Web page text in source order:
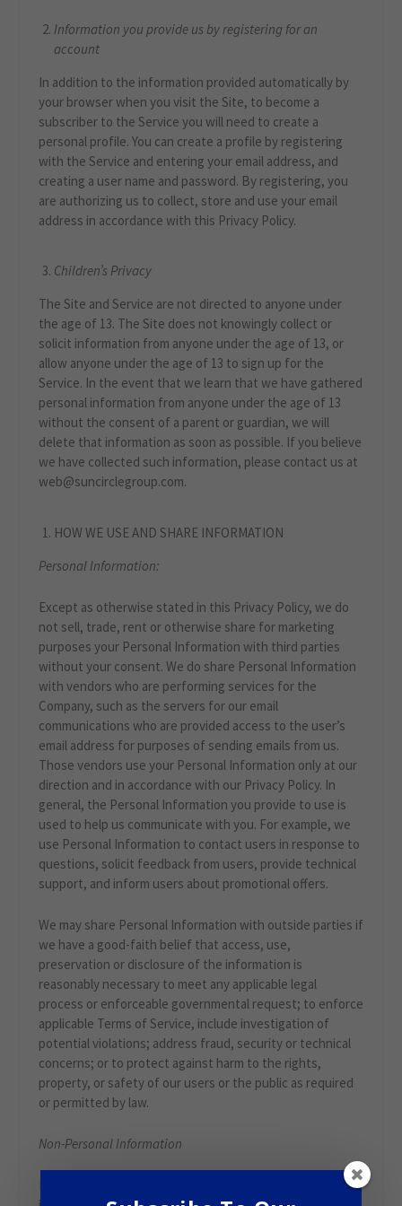
Information you provide us by registering for an
account
In addition to the information provided automatically by
your browser when you visit the Site, to become a
subscriber to the Service you will need to create a
personal profile. You can create a profile by registering
with the Service and entering your email address, and
creating a user name and password. By registering, you
are authorizing us to collect, store and use your email
address in accordance with this Privacy Policy.
Children’s Privacy
The Site and Service are not directed to anyone under
the age of 13. The Site does not knowingly collect or
solicit information from anyone under the age of 13, or
allow anyone under the age of 13 to sign up for the
Service. In the event that we learn that we have gathered
personal information from anyone under the age of 13
without the consent of a parent or guardian, we will
delete that information as soon as possible. If you believe
we have collected such information, please contact us at
web@suncirclegroup.com.
HOW WE USE AND SHARE INFORMATION
Personal Information:
Except as otherwise stated in this Privacy Policy, we do
not sell, trade, rent or otherwise share for marketing
purposes your Personal Information with third parties
without your consent. We do share Personal Information
with vendors who are performing services for the
Company, such as the servers for our email
communications who are provided access to the user’s
email address for purposes of sending emails from us.
Those vendors use your Personal Information only at our
direction and in accordance with our Privacy Policy. In
general, the Personal Information you provide to use is
used to help us communicate with you. For example, we
use Personal Information to contact users in response to
questions, solicit feedback from users, provide technical
support, and inform users about promotional offers.
We may share Personal Information with outside parties if
we have a good-faith belief that access, use,
preservation or disclosure of the information is
reasonably necessary to meet any applicable legal
process or enforceable governmental request; to enforce
applicable Terms of Service, include investigation of
potential violations; address fraud, security or technical
concerns; or to protect against harm to the rights,
property, or safety of our users or the public as required
or permitted by law.
Non-Personal Information
In general, we use Non-Personal Information to help us